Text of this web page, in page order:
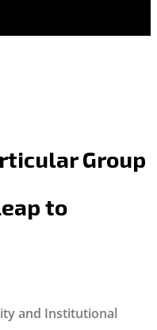
Group
to
and Institutional